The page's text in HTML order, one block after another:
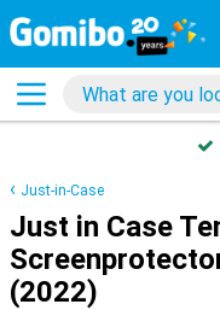
Just-in-Case
Just in Case
(2022)